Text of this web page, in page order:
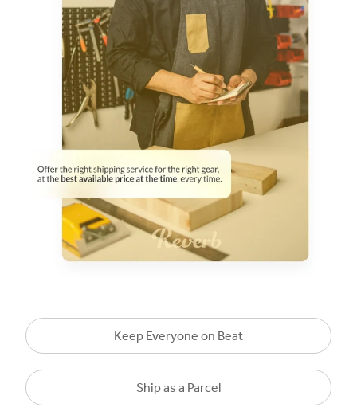
Keep Everyone on Beat
Ship as a Parcel